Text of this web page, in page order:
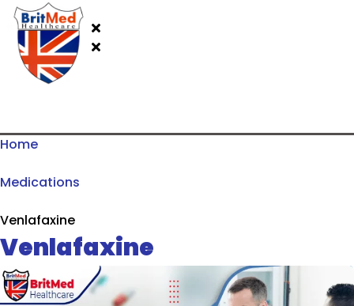
Home
Medications
Venlafaxine
Venlafaxine